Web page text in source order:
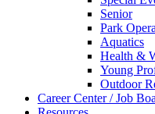
Senior
Park
Aquatics
Health &
Young
Outdoor
Career Center / Job